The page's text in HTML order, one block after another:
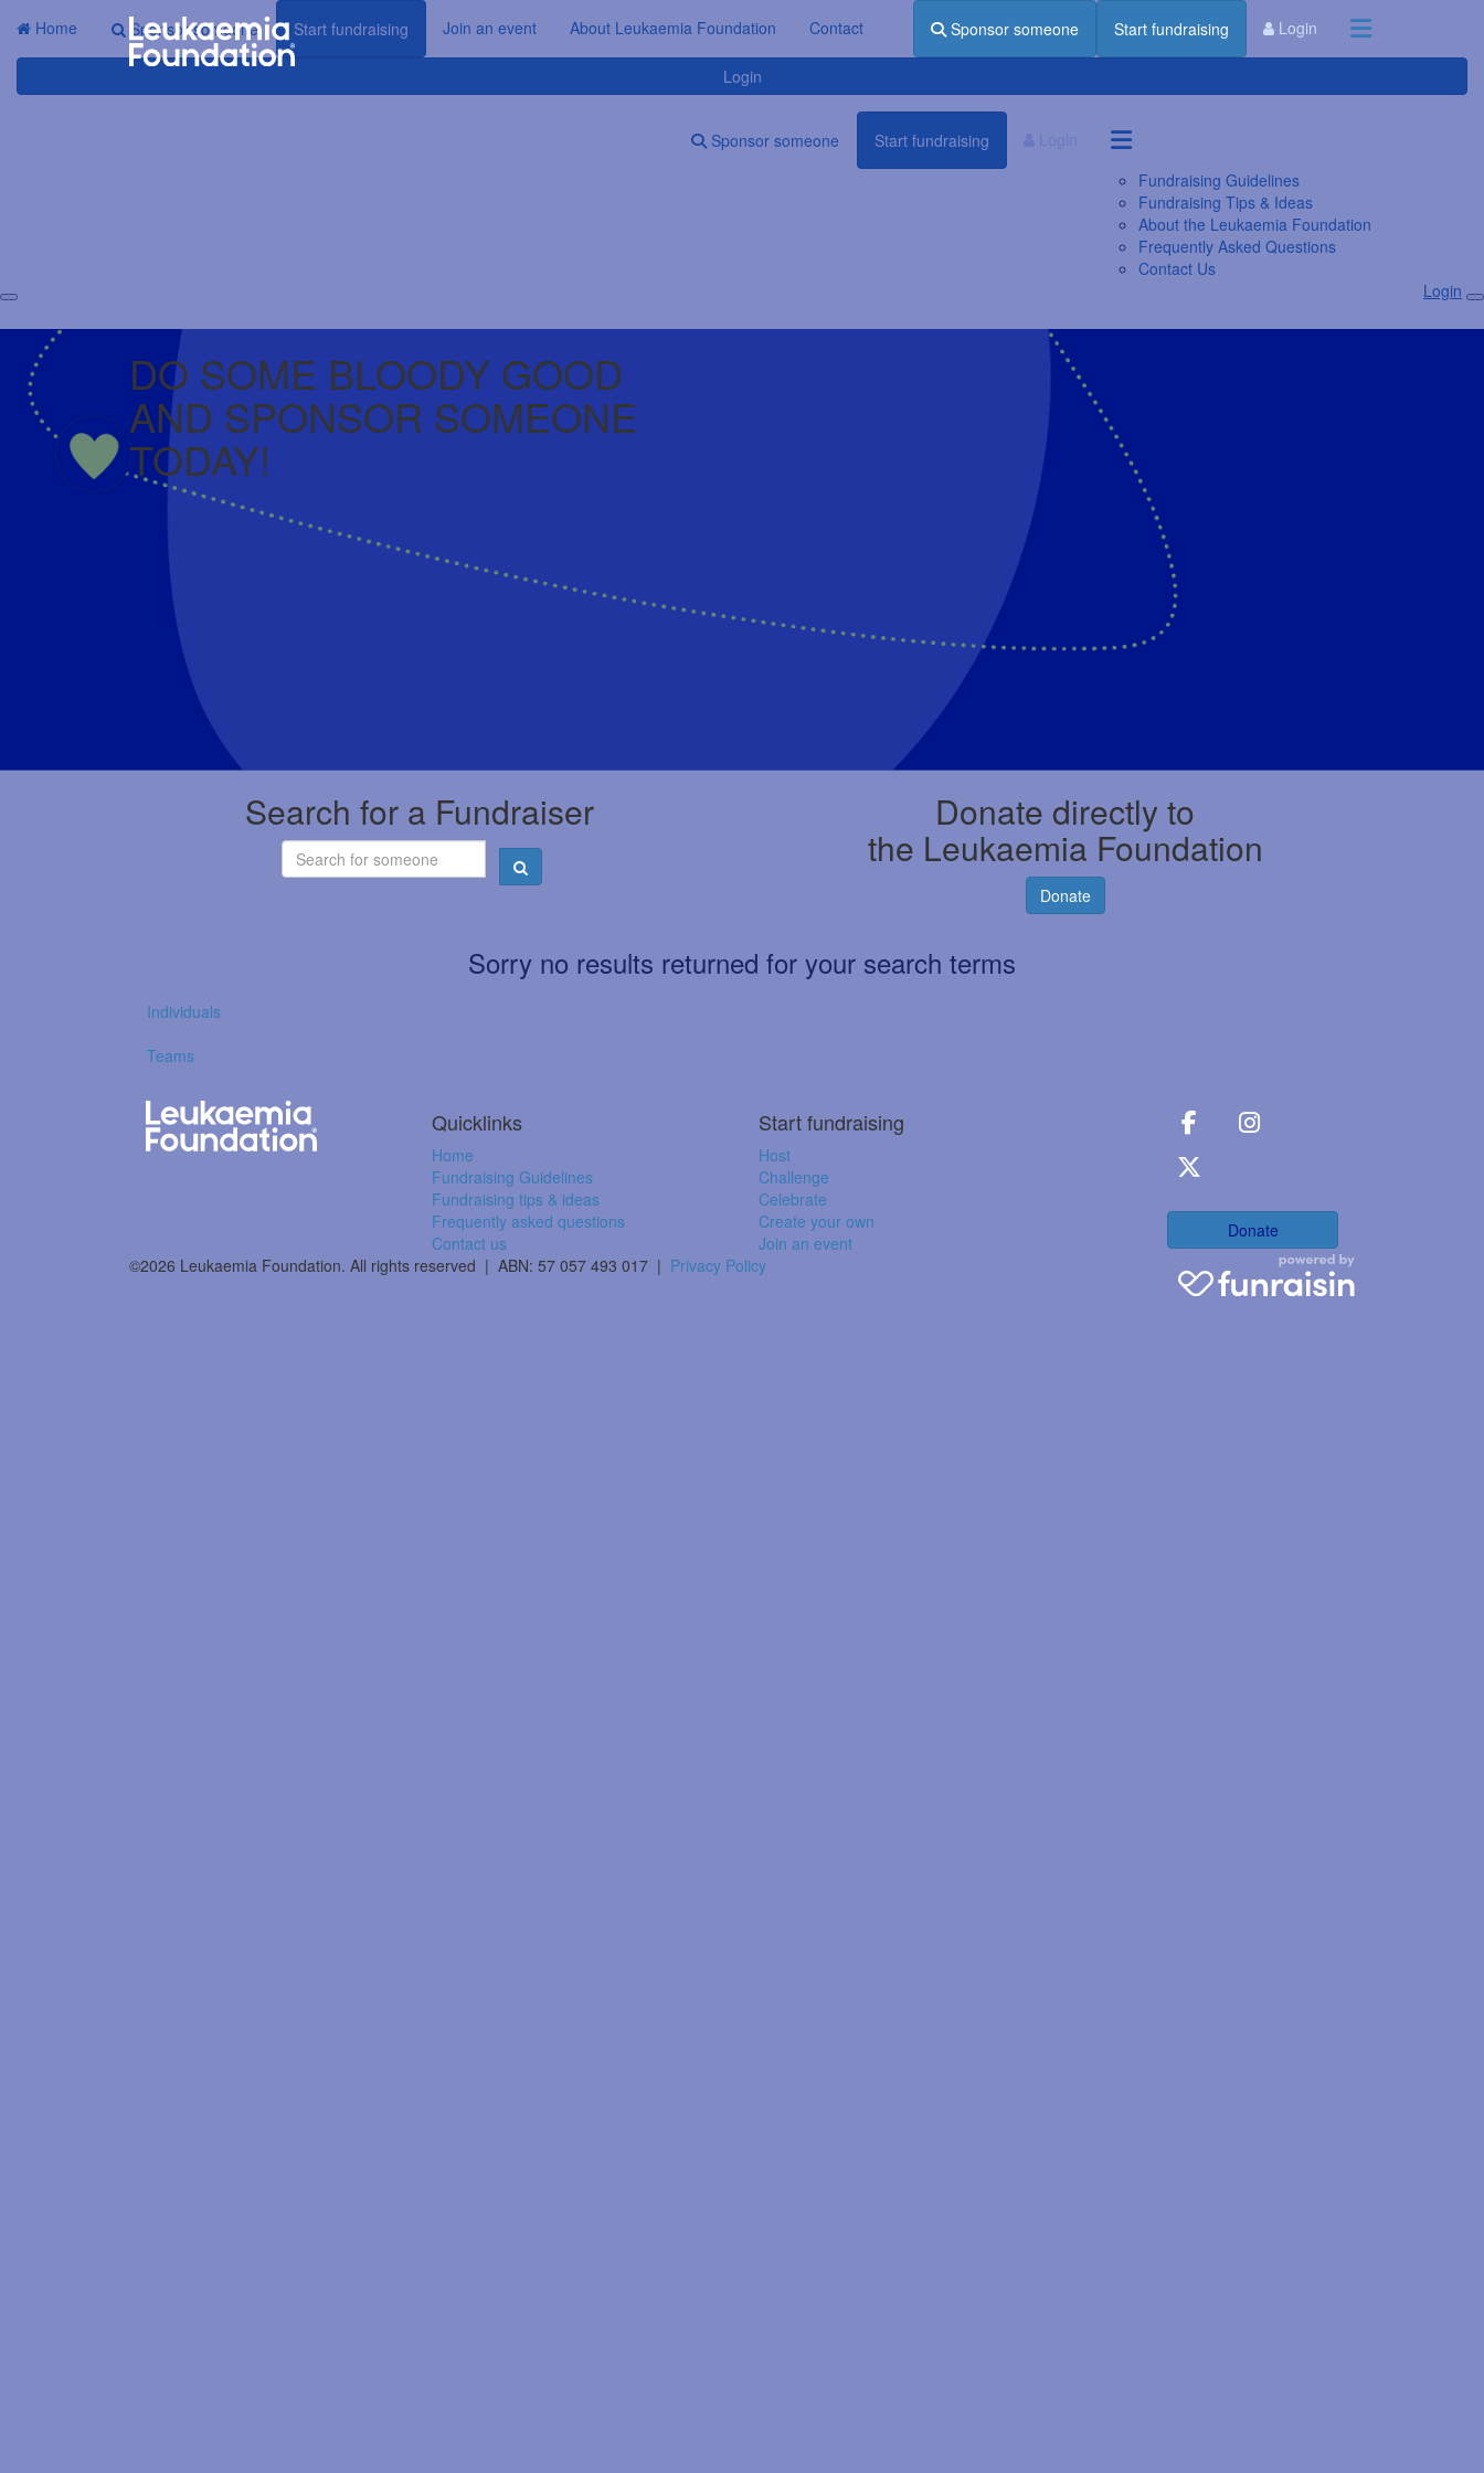
Home Sponsor someone Start fundraising Join an event About Leukaemia Foundation Contact
Login
Sponsor someone Start fundraising Login
Sponsor someone Start fundraising
Login
Fundraising Guidelines
Fundraising Tips & Ideas
About the Leukaemia Foundation
Frequently Asked Questions
Contact Us
Login
DO SOME BLOODY GOOD
AND SPONSOR SOMEONE
TODAY!
Search for a Fundraiser Donate directly to
the Leukaemia Foundation
Donate
Sorry no results returned for your search terms
Individuals
Teams
Quicklinks
Home
Fundraising Guidelines
Fundraising tips & ideas
Frequently asked questions
Contact us
Start fundraising
Host
Challenge
Celebrate
Create your own
Join an event
Donate
©2026 Leukaemia Foundation. All rights reserved | ABN: 57 057 493 017 | Privacy Policy